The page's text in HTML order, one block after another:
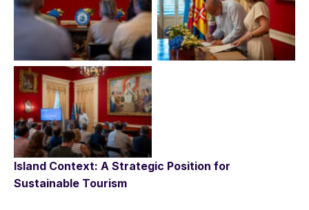
No Caption No Caption
No Caption
Island Context: A Strategic Position for
Sustainable Tourism